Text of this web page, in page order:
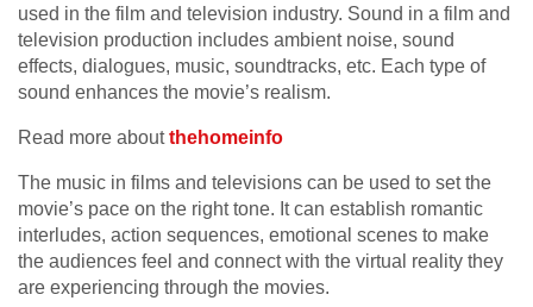
used in the film and television industry. Sound in a film and
television production includes ambient noise, sound
effects, dialogues, music, soundtracks, etc. Each type of
sound enhances the movie’s realism.
Read more aboutthehomeinfo
The music in films and televisions can be used to set the
movie’s pace on the right tone. It can establish romantic
interludes, action sequences, emotional scenes to make
the audiences feel and connect with the virtual reality they
are experiencing through the movies.